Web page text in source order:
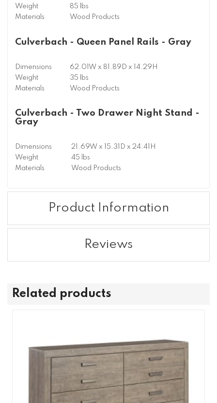
Weight
85 lbs
Materials
Wood Products
Culverbach - Queen Panel Rails - Gray
Dimensions
62.01W x 81.89D x 14.29H
Weight
35 lbs
Materials
Wood Products
Culverbach - Two Drawer Night Stand -
Gray
Dimensions
21.69W x 15.31D x 24.41H
Weight
45 lbs
Materials
Wood Products
Product Information
Reviews
Related products